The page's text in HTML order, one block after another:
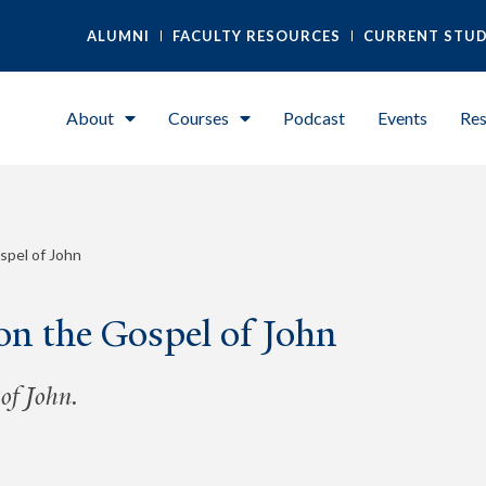
ALUMNI FACULTY RESOURCES CURRENT
About Courses Podcast Events
of John
the Gospel of John
John.